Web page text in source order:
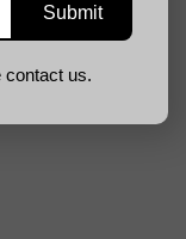
contact us.